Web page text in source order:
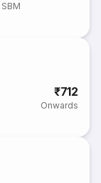
SBM
₹712
Onwards